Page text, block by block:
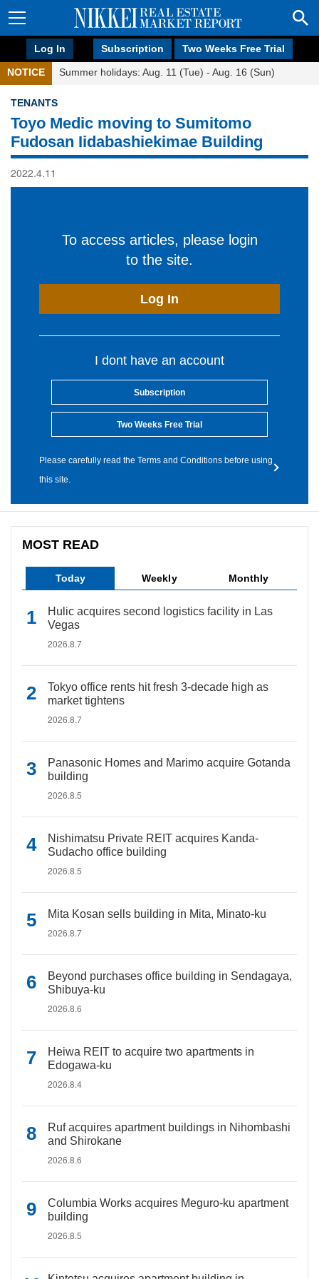
Log In Subscription Two Weeks Free Trial
NOTICE Summer holidays: Aug. 11 (Tue) - Aug. 16 (Sun)
TENANTS
Toyo Medic moving to Sumitomo
Fudosan Iidabashiekimae Building
2022.4.11
To access articles, please login
to the site.
Log In
I dont have an account
Subscription
Two Weeks Free Trial
Please carefully read the Terms and Conditions before using
this site.
MOST READ
Today Weekly Monthly
Hulic acquires second logistics facility in Las
Vegas
2026.8.7
Tokyo office rents hit fresh 3-decade high as
market tightens
2026.8.7
Panasonic Homes and Marimo acquire Gotanda
building
2026.8.5
Nishimatsu Private REIT acquires Kanda-
Sudacho office building
2026.8.5
Mita Kosan sells building in Mita, Minato-ku
2026.8.7
Beyond purchases office building in Sendagaya,
Shibuya-ku
2026.8.6
Heiwa REIT to acquire two apartments in
Edogawa-ku
2026.8.4
Ruf acquires apartment buildings in Nihombashi
and Shirokane
2026.8.6
Columbia Works acquires Meguro-ku apartment
building
2026.8.5